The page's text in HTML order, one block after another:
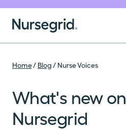
Nursegrid
For Organizations
About
Blog
Home/ Blog/ Nurse Voices
What's new on
Nursegrid